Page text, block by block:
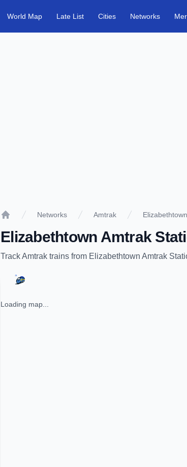
World Map Late List Cities Networks
Networks Amtrak
Elizabethtown Amtrak
TrackAmtrak trains from Elizabethtown Amtrak
Loading map...